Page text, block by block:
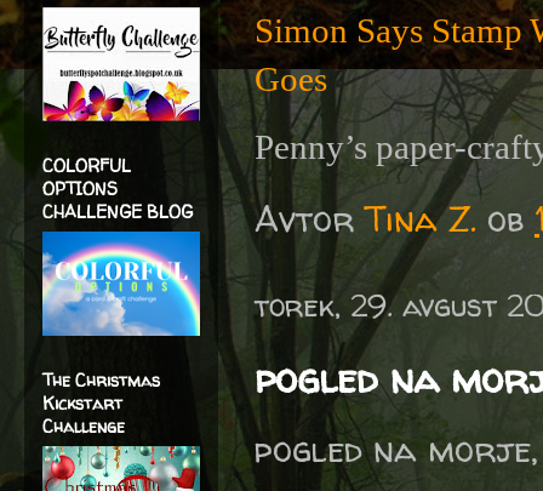
Simon Says Stamp
Goes
Penny’s paper-
AvtorTina Z. ob
torek, 29. avgust
pogled na
pogled na
COLORFUL
OPTIONS
CHALLENGE BLOG
The Christmas
Kickstart
Challenge